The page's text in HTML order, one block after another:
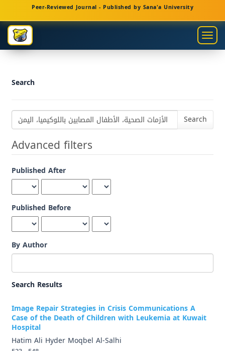
Navigation
Main
Content
Sidebar
Peer-Reviewed Journal - Published by Sana'a University
Search
Search
articles
for
Advanced filters
Published After
Published Before
By Author
Search Results
Image Repair Strategies in Crisis Communications A
Case of the Death of Children with Leukemia at Kuwait
Hospital
Hatim Ali Hyder Moqbel Al-Salhi